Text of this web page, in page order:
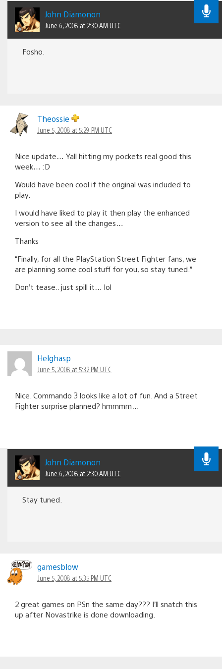
John Diamonon
June 6, 2008 at 2:30 AM UTC
Fosho.
Theossie
June 5, 2008 at 5:29 PM UTC
Nice update… Yall hitting my pockets real good this
week… :D
Would have been cool if the original was included to
play.
I would have liked to play it then play the enhanced
version to see all the changes…
Thanks
“Finally, for all the PlayStation Street Fighter fans, we
are planning some cool stuff for you, so stay tuned.”
Don’t tease.. just spill it… lol
Helghasp
June 5, 2008 at 5:32 PM UTC
Nice. Commando 3 looks like a lot of fun. And a Street
Fighter surprise planned? hmmmm…
John Diamonon
June 6, 2008 at 2:30 AM UTC
Stay tuned.
gamesblow
June 5, 2008 at 5:35 PM UTC
2 great games on PSn the same day??? I’ll snatch this
up after Novastrike is done downloading.